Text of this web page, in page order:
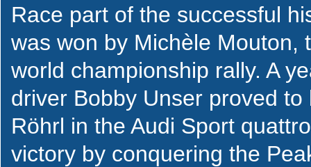
Race part of the successful
was won by Michèle Mouton,
world championship rally. A
driver Bobby Unser proved
Röhrl in the Audi Sport
victory by conquering the